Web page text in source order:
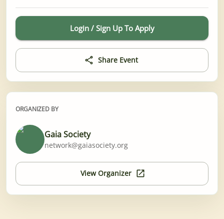
Login / Sign Up To Apply
Share Event
ORGANIZED BY
Gaia Society
network@gaiasociety.org
View Organizer